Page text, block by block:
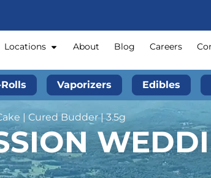
Locations About Blog Careers
Vaporizers Edibles
| Cured Budder | 3.5g